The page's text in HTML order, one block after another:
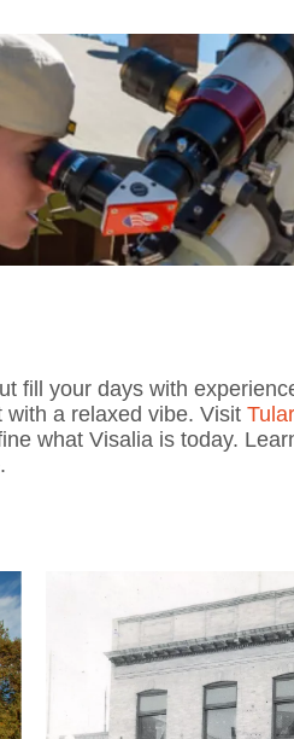
fill your days with
a relaxed vibe. Visit
what Visalia is today.